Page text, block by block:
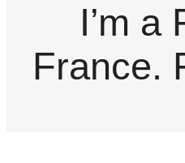
I’m
France.